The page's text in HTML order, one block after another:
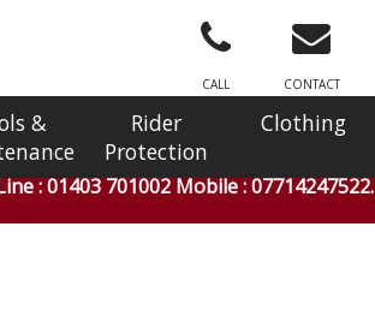
CONTACT
CALL
&
Rider
Protection
Clothing
: 01403 701002 Mobile : 07714247522.